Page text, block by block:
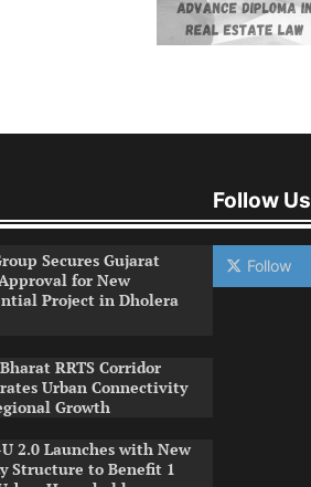
Secures Gujarat
for New
Project in Dholera
RRTS Corridor
Urban Connectivity
Growth
2.0 Launches with New
Structure to Benefit 1
Follow Us
Follow